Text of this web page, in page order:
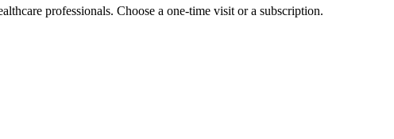
professionals. Choose a one-time visit or a subscription.